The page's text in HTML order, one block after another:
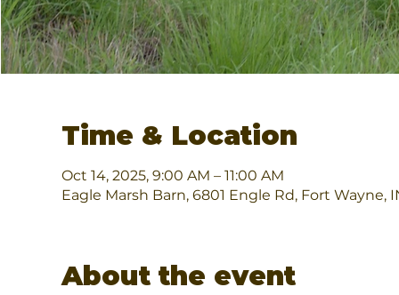
Time & Location
Oct 14, 2025, 9:00 AM – 11:00 AM
Eagle Marsh Barn, 6801 Engle Rd, Fort Wayne,
About the event